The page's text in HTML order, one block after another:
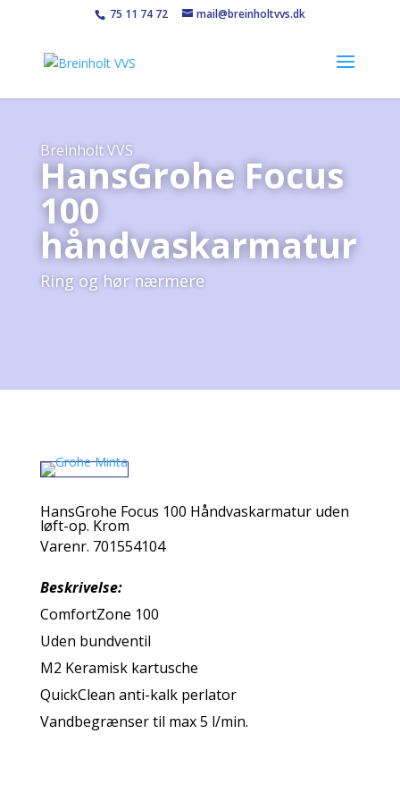
75 11 74 72 mail@breinholtvvs.dk
Breinholt VVS
HansGrohe Focus
100
håndvaskarmatur
Ring og hør nærmere
HansGrohe Focus 100 Håndvaskarmatur uden
løft-op. Krom
Varenr. 701554104
Beskrivelse:
ComfortZone 100
Uden bundventil
M2 Keramisk kartusche
QuickClean anti-kalk perlator
Vandbegrænser til max 5 l/min.